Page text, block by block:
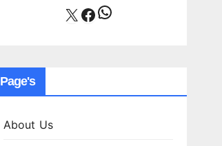
X Facebook
WhatsApp
Page's
About Us